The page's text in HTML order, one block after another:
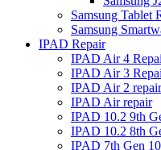
Samsung Tablet
Samsung
IPAD Repair
IPAD Air 4
IPAD Air 3
IPAD Air 2 repair
IPAD Air repair
IPAD 10.2 9th
IPAD 10.2 8th
IPAD 7th Gen